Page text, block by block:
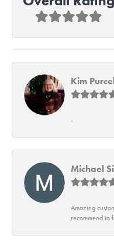
Kim
-
Michael
Amazing
recommend to